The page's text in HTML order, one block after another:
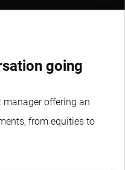
going
manager offering an
from equities to